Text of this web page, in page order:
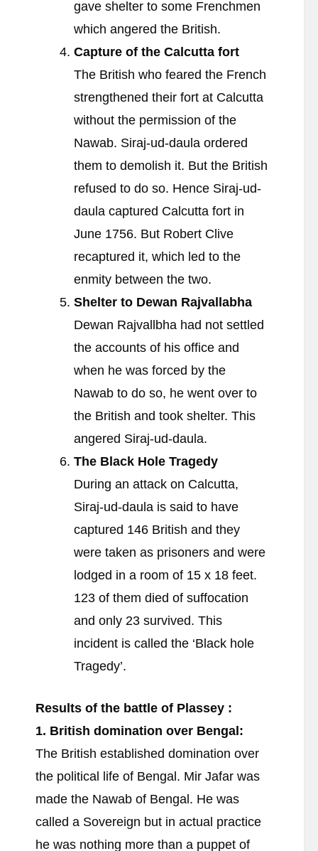
gave shelter to some Frenchmen
which angered the British.
Capture of the Calcutta fort
The British who feared the French
strengthened their fort at Calcutta
without the permission of the
Nawab. Siraj-ud-daula ordered
them to demolish it. But the British
refused to do so. Hence Siraj-ud-
daula captured Calcutta fort in
June 1756. But Robert Clive
recaptured it, which led to the
enmity between the two.
Shelter to Dewan Rajvallabha
Dewan Rajvallbha had not settled
the accounts of his office and
when he was forced by the
Nawab to do so, he went over to
the British and took shelter. This
angered Siraj-ud-daula.
The Black Hole Tragedy
During an attack on Calcutta,
Siraj-ud-daula is said to have
captured 146 British and they
were taken as prisoners and were
lodged in a room of 15 x 18 feet.
123 of them died of suffocation
and only 23 survived. This
incident is called the ‘Black hole
Tragedy’.
Results of the battle of Plassey :
1. British domination over Bengal:
The British established domination over
the political life of Bengal. Mir Jafar was
made the Nawab of Bengal. He was
called a Sovereign but in actual practice
he was nothing more than a puppet of